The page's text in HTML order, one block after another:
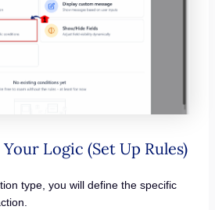
Logic (Set Up Rules)
type, you will define the specific